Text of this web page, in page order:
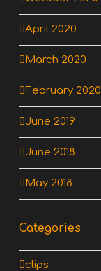
April 2020
March 2020
February 2020
June 2019
June 2018
May 2018
Categories
clips